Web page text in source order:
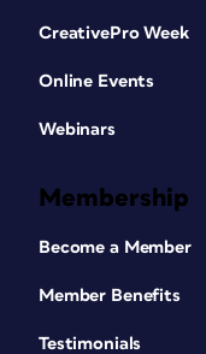
CreativePro Week
Online Events
Webinars
Membership
Become a Member
Member Benefits
Testimonials